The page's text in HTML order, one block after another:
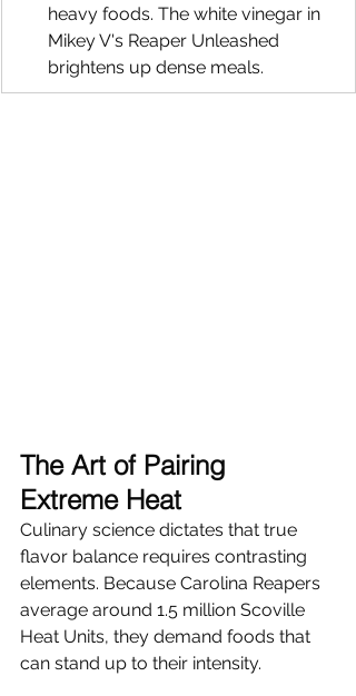
heavy foods. The white vinegar in
Mikey V's Reaper Unleashed
brightens up dense meals.
The Art of Pairing
Extreme Heat
Culinary science dictates that true
flavor balance requires contrasting
elements. Because Carolina Reapers
average around 1.5 million Scoville
Heat Units, they demand foods that
can stand up to their intensity.